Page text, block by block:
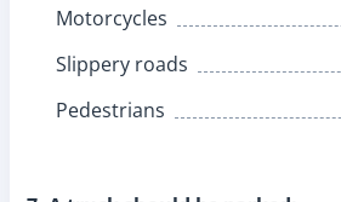
Motorcycles
Slippery roads
Pedestrians